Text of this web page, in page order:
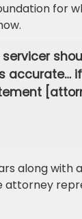
for
accurate…
along with
attorney